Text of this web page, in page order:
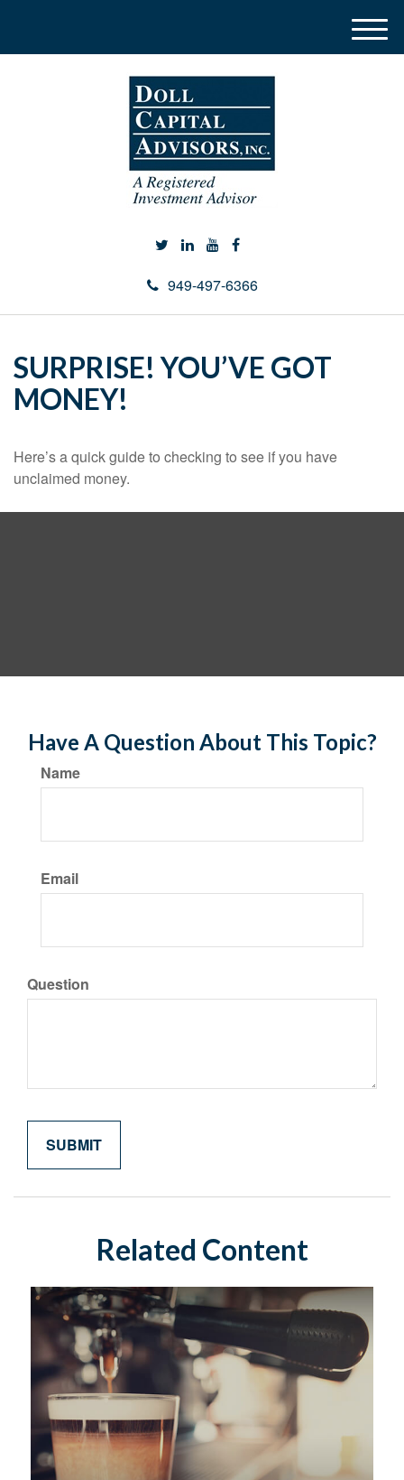
949-497-6366
M
e
SURPRISE! YOU’VE GOT
MONEY!
Here’s a quick guide to checking to see if you have
unclaimed money.
Have A Question About This Topic?
Name
Email
Question
Related Content